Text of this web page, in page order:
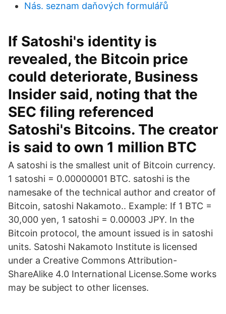
Nás. seznam daňových formulářů
If Satoshi's identity is
revealed, the Bitcoin price
could deteriorate, Business
Insider said, noting that the
SEC filing referenced
Satoshi's Bitcoins. The creator
is said to own 1 million BTC
A satoshi is the smallest unit of Bitcoin currency.
1 satoshi = 0.00000001 BTC. satoshi is the
namesake of the technical author and creator of
Bitcoin, satoshi Nakamoto.. Example: If 1 BTC =
30,000 yen, 1 satoshi = 0.00003 JPY. In the
Bitcoin protocol, the amount issued is in satoshi
units. Satoshi Nakamoto Institute is licensed
under a Creative Commons Attribution-
ShareAlike 4.0 International License.Some works
may be subject to other licenses.